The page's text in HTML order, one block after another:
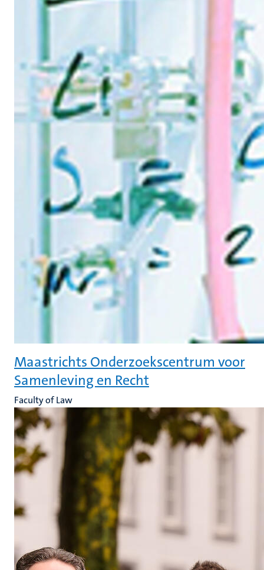
Maastrichts Onderzoekscentrum voor
Samenleving en Recht
Faculty of Law